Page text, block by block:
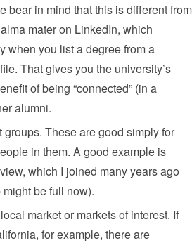
bear in mind that this is different from
mater on LinkedIn, which
when you list a degree from a
That gives you the university’s
of being “connected” (in a
alumni.
These are good simply for
in them. A good example is
which I joined many years ago
be full now).
market or markets of interest. If
for example, there are